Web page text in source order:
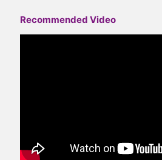
Recommended Video